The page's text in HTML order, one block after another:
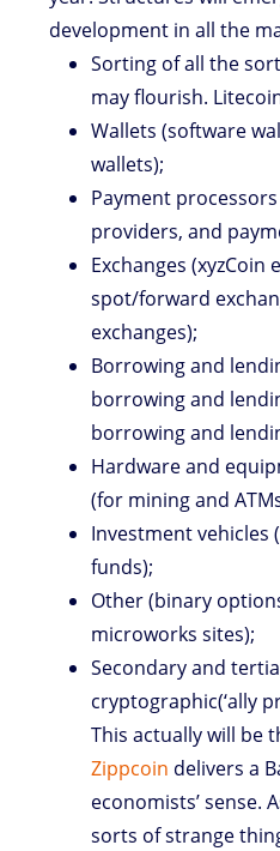
development in all the
Sorting of all the
may flourish.
Wallets (software
wallets);
Payment
providers, and
Exchanges (xyzCoin
spot/forward
exchanges);
Borrowing and
borrowing and
borrowing and
Hardware and
(for mining and
Investment vehicles
funds);
Other (binary
microworks sites);
Secondary and
cryptographic(‘ally
This actually will be
Zippcoin delivers a
economists’ sense.
sorts of strange